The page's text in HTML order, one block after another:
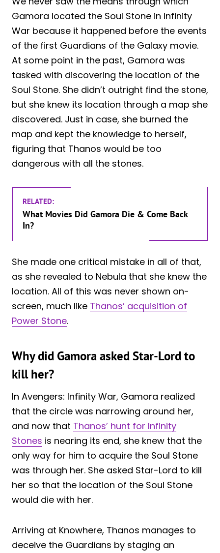
Gamora located the Soul Stone in Infinity
War because it happened before the events
of the first Guardians of the Galaxy movie.
At some point in the past, Gamora was
tasked with discovering the location of the
Soul Stone. She didn’t outright find the stone,
but she knew its location through a map she
discovered. Just in case, she burned the
map and kept the knowledge to herself,
figuring that Thanos would be too
dangerous with all the stones.
RELATED:
What Movies Did Gamora Die & Come Back
In?
She made one critical mistake in all of that,
as she revealed to Nebula that she knew the
location. All of this was never shown on-
screen, much like Thanos’ acquisition of
Power Stone.
Why did Gamora asked Star-Lord to
kill her?
In Avengers: Infinity War, Gamora realized
that the circle was narrowing around her,
and now that Thanos’ hunt for Infinity
Stones is nearing its end, she knew that the
only way for him to acquire the Soul Stone
was through her. She asked Star-Lord to kill
her so that the location of the Soul Stone
would die with her.
Arriving at Knowhere, Thanos manages to
deceive the Guardians by staging an